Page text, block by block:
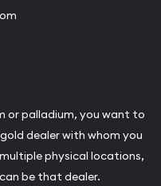
or palladium, you want to
dealer with whom you
physical locations,
be that dealer.